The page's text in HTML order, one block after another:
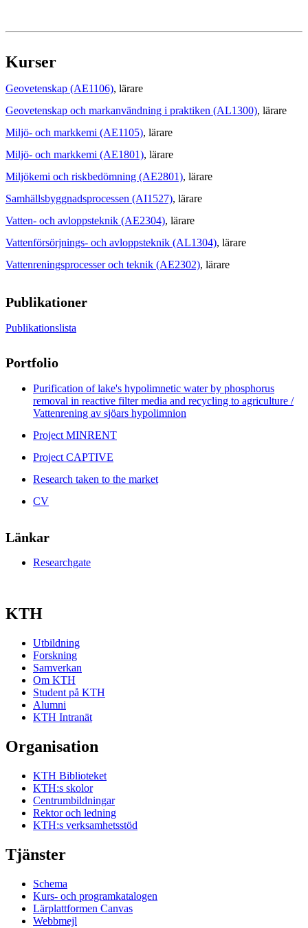
Kurser
Geovetenskap (AE1106), lärare
Geovetenskap och markanvändning i praktiken (AL1300), lärare
Miljö- och markkemi (AE1105), lärare
Miljö- och markkemi (AE1801), lärare
Miljökemi och riskbedömning (AE2801), lärare
Samhällsbyggnadsprocessen (AI1527), lärare
Vatten- och avloppsteknik (AE2304), lärare
Vattenförsörjnings- och avloppsteknik (AL1304), lärare
Vattenreningsprocesser och teknik (AE2302), lärare
Publikationer
Publikationslista
Portfolio
Purification of lake's hypolimnetic water by phosphorus
removal in reactive filter media and recycling to agriculture /
Vattenrening av sjöars hypolimnion
Project MINRENT
Project CAPTIVE
Research taken to the market
CV
Länkar
Researchgate
KTH
Utbildning
Forskning
Samverkan
Om KTH
Student på KTH
Alumni
KTH Intranät
Organisation
KTH Biblioteket
KTH:s skolor
Centrumbildningar
Rektor och ledning
KTH:s verksamhetsstöd
Tjänster
Schema
Kurs- och programkatalogen
Lärplattformen Canvas
Webbmejl